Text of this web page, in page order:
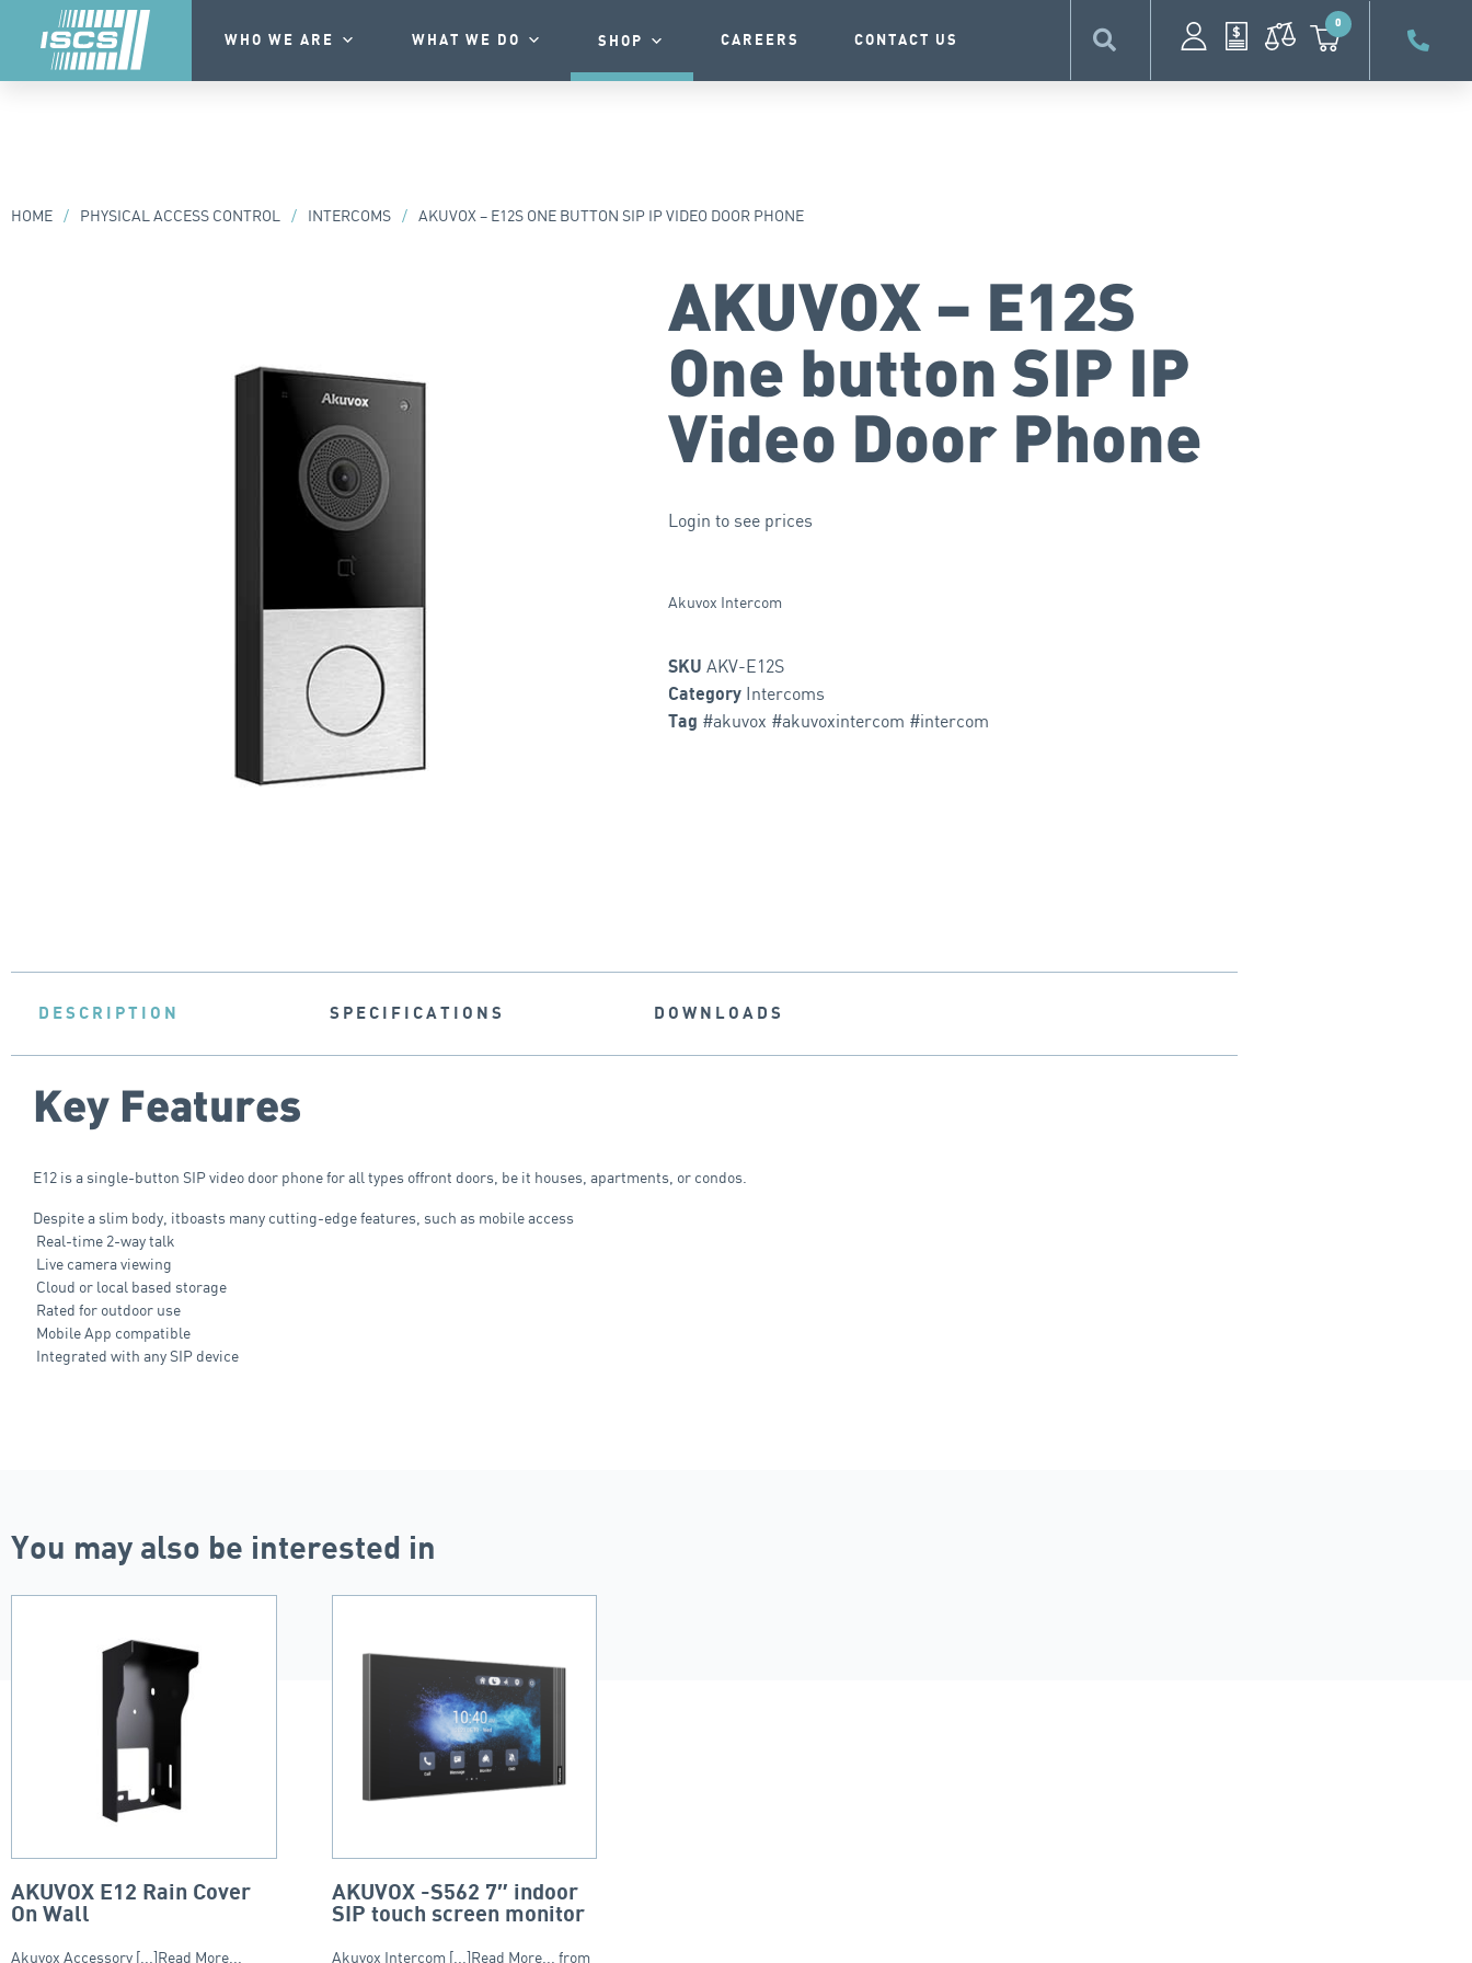
WHO WE ARE WHAT WE DO SHOP CAREERS CONTACT US
0
HOME / PHYSICAL ACCESS CONTROL / INTERCOMS / AKUVOX – E12S ONE BUTTON SIP IP VIDEO DOOR PHONE
AKUVOX – E12S
One button SIP IP
Video Door Phone
Login to see prices
Akuvox Intercom
SKU AKV-E12S
Category Intercoms
Tag #akuvox #akuvoxintercom #intercom
DESCRIPTION SPECIFICATIONS DOWNLOADS
Key Features
E12 is a single-button SIP video door phone for all types offront doors, be it houses, apartments, or condos.
Despite a slim body, itboasts many cutting-edge features, such as mobile access
Real-time 2-way talk
Live camera viewing
Cloud or local based storage
Rated for outdoor use
Mobile App compatible
Integrated with any SIP device
You may also be interested in
AKUVOX E12 Rain Cover
On Wall
Akuvox Accessory [...]Read More...
AKUVOX -S562 7″ indoor
SIP touch screen monitor
Akuvox Intercom [...]Read More... from